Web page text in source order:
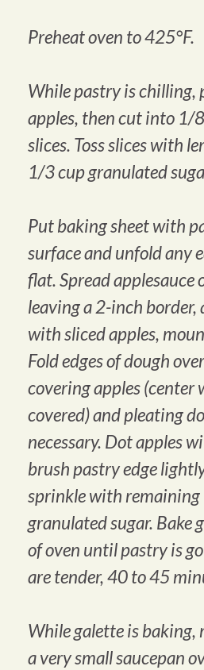
Preheat oven to 425°F.
While pastry is chilling,
apples, then cut into 1/
slices. Toss slices with
1/3 cup granulated
Put baking sheet with
surface and unfold any
flat. Spread applesauce
leaving a 2-inch border,
with sliced apples,
Fold edges of dough
covering apples (center
covered) and pleating
necessary. Dot apples
brush pastry edge
sprinkle with
granulated sugar. Bake
of oven until pastry is
are tender, 40 to 45
While galette is baking,
a very small saucepan